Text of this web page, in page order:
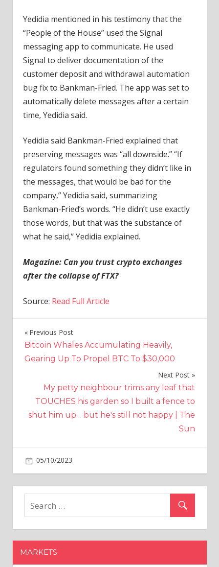
Yedidia mentioned in his testimony that the
“People of the House” used the Signal
messaging app to communicate. He used
Signal to deliver documentation of the
customer deposit and withdrawal automation
bug fix to Bankman-Fried. The app was set to
automatically delete messages after a certain
time, Yedidia said.
Yedidia said Bankman-Fried explained that
preserving messages was “all downside.” “If
regulators found something they didn’t like in
the messages, that would be bad for the
company,” Yedidia said, summarizing
Bankman-Fried’s words. “He didn’t use exactly
those words, but that was the substance of
what he said,” Yedidia explained.
Magazine: Can you trust crypto exchanges
after the collapse of FTX?
Source: Read Full Article
Post
navigation
Previous Post
Bitcoin Whales Accumulating Heavily,
Gearing Up To Propel BTC To $30,000
Next Post
My petty neighbour trims any leaf that
TOUCHES his garden so I built a fence to
shut him up… but he's still not happy | The
Sun
05/10/2023
FTX
went
account
controlled
by
MARKETS